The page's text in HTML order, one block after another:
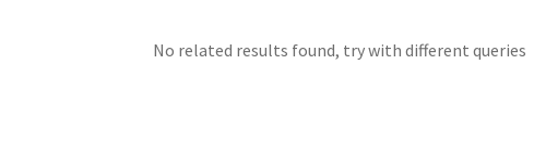
No related results found, try with different queries